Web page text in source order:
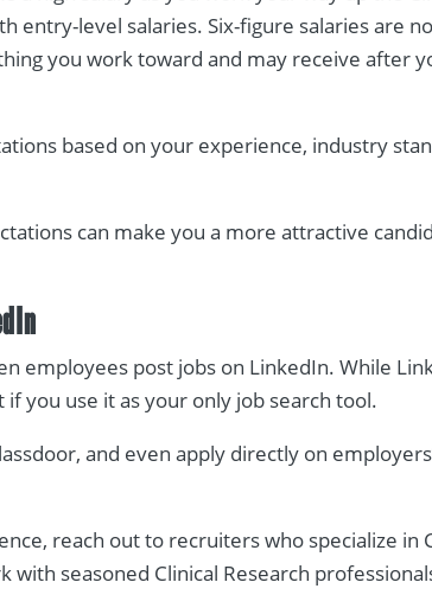
entry-level salaries. Six-figure salaries are
you work toward and may receive after
based on your experience, industry
can make you a more attractive
employees post jobs on LinkedIn. While
you use it as your only job search tool.
and even apply directly on
reach out to recruiters who specialize in
seasoned Clinical Research